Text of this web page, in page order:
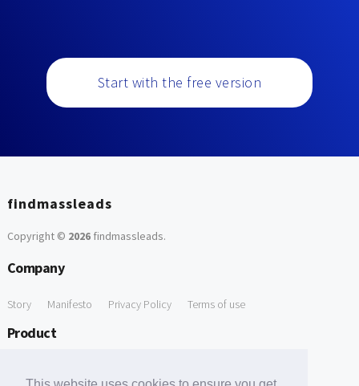
Start with the free version
findmassleads
Copyright © 2026findmassleads.
Company
Story Manifesto Privacy Policy Terms of use
Product